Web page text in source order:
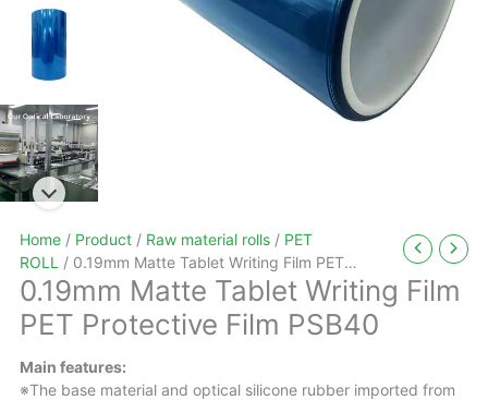
Home / Product / Raw material rolls / PET
ROLL / 0.19mm Matte Tablet Writing Film PET
Protective Film PSB40
0.19mm Matte Tablet Writing Film
PET Protective Film PSB40
Main features:
※The base material and optical silicone rubber imported from